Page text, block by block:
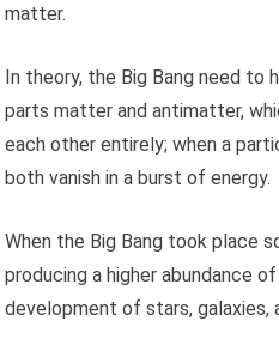
matter.
In theory, the Big Bang need to
parts matter and antimatter,
each other entirely; when a
both vanish in a burst of energy.
When the Big Bang took place
producing a higher abundance
development of stars, galaxies,